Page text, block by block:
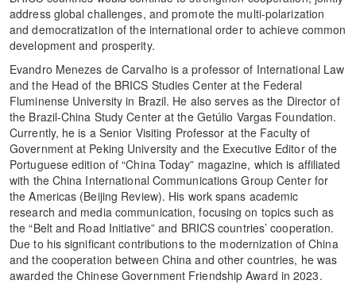
address global challenges, and promote the multi-polarization
and democratization of the international order to achieve common
development and prosperity.
Evandro Menezes de Carvalho is a professor of International Law
and the Head of the BRICS Studies Center at the Federal
Fluminense University in Brazil. He also serves as the Director of
the Brazil-China Study Center at the Getúlio Vargas Foundation.
Currently, he is a Senior Visiting Professor at the Faculty of
Government at Peking University and the Executive Editor of the
Portuguese edition of “China Today” magazine, which is affiliated
with the China International Communications Group Center for
the Americas (Beijing Review). His work spans academic
research and media communication, focusing on topics such as
the “Belt and Road Initiative” and BRICS countries’ cooperation.
Due to his significant contributions to the modernization of China
and the cooperation between China and other countries, he was
awarded the Chinese Government Friendship Award in 2023.